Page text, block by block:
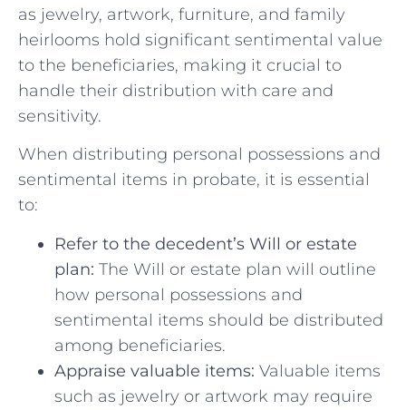
‌as jewelry, artwork,‌ furniture, ‌and family
heirlooms hold⁤ significant sentimental value
to the ⁢beneficiaries,⁤ making​ it crucial to
handle their distribution with care and
sensitivity.
When distributing personal possessions and
sentimental ​items in probate, it is essential
⁣to:
Refer to the ⁤decedent’s Will ​or estate
plan: The Will or estate plan will outline
how ⁤personal possessions‍ and
sentimental items should be distributed
among beneficiaries.
Appraise valuable items: Valuable items
‍such⁤ as jewelry or artwork may ⁤require⁤